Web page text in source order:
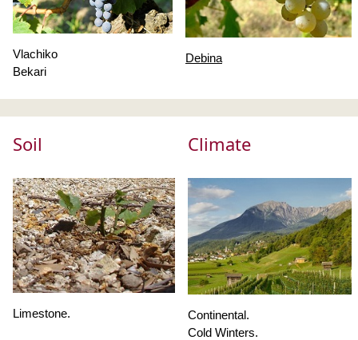
Vlachiko
Bekari
Debina
Soil Climate
Limestone.
Continental.
Cold Winters.